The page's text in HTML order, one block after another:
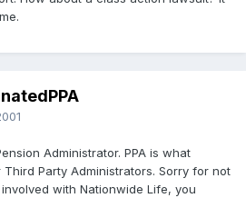
Administrator. PPA is what
Party Administrators. Sorry for not
with Nationwide Life, you